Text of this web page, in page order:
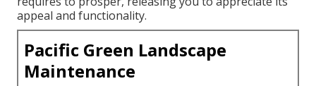
appeal and functionality.
Pacific Green Landscape
Maintenance